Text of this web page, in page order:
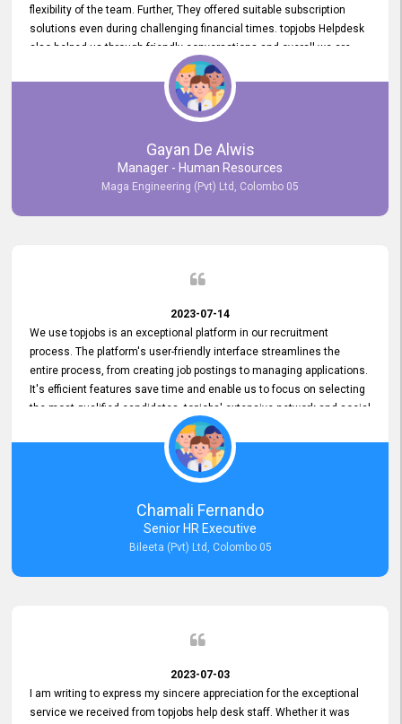
flexibility of the team. Further, They offered suitable subscription
solutions even during challenging financial times. topjobs Helpdesk
also helped us through friendly conversations and overall we are
having a pleasant experience with them. Furthermore, we express
our gratitude to the entire topjobs team for their remarkable efforts
during their 11-year relationship. Looking forward to continuing our
relationship with them and will not hesitate to recommend their
Gayan De Alwis
Manager - Human Resources
Maga Engineering (Pvt) Ltd, Colombo 05
2023-07-14
We use topjobs is an exceptional platform in our recruitment
process. The platform's user-friendly interface streamlines the
entire process, from creating job postings to managing applications.
It's efficient features save time and enable us to focus on selecting
the most qualified candidates. topjobs' extensive network and social
media platforms ensure job postings receive maximum exposure.
Additionally, the platform offers targeted advertising options,
reaching specific segments increasing the chances of finding the
perfect fit for Bileeta. The platform is user-friendly and highly
recommended for organizations seeking effective job vacancy
posting solution. Bileeta's success is in attracting top talent and
building a strong team is a testament to the platform's exceptional
Chamali Fernando
Senior HR Executive
Bileeta (Pvt) Ltd, Colombo 05
2023-07-03
I am writing to express my sincere appreciation for the exceptional
service we received from topjobs help desk staff. Whether it was